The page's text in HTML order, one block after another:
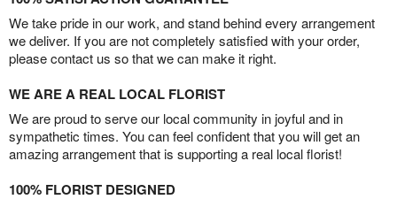
We take pride in our work, and stand behind every arrangement
we deliver. If you are not completely satisfied with your order,
please contact us so that we can make it right.
WE ARE A REAL LOCAL FLORIST
We are proud to serve our local community in joyful and in
sympathetic times. You can feel confident that you will get an
amazing arrangement that is supporting a real local florist!
100% FLORIST DESIGNED